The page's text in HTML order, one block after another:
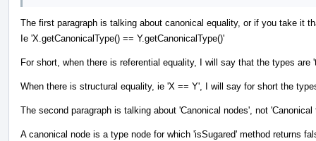
The first paragraph is talking about canonical equality, or if you take it
Ie 'X.getCanonicalType() == Y.getCanonicalType()'
For short, when there is referential equality, I will say that the types
When there is structural equality, ie 'X == Y', I will say for short the
The second paragraph is talking about 'Canonical nodes', not 'Canonical
A canonical node is a type node for which 'isSugared' method returns